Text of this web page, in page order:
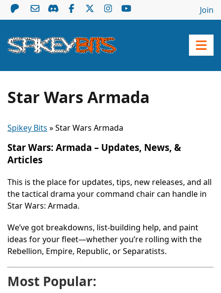
Join
Star Wars Armada
Spikey Bits »Star Wars Armada
Star Wars: Armada – Updates, News, &
Articles
This is the place for updates, tips, new releases, and all
the tactical drama your command chair can handle in
Star Wars: Armada.
We’ve got breakdowns, list-building help, and paint
ideas for your fleet—whether you’re rolling with the
Rebellion, Empire, Republic, or Separatists.
Most Popular: